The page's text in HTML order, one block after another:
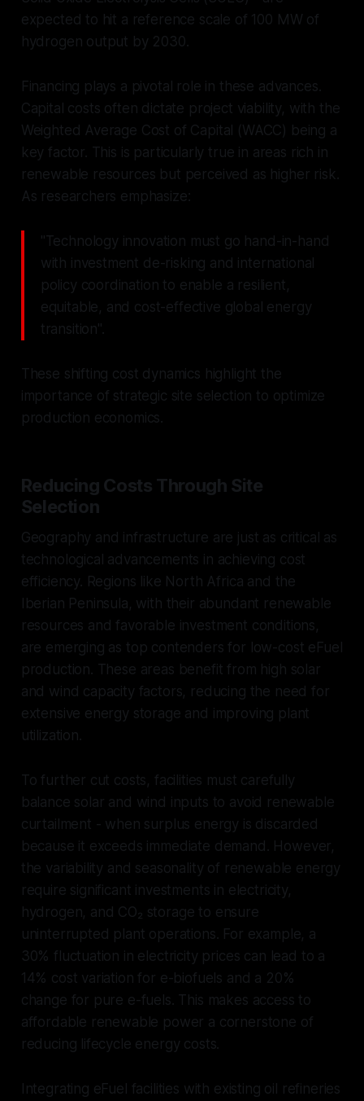
expected to hit a reference scale of 100 MW of
hydrogen output by 2030.
Financing plays a pivotal role in these advances.
Capital costs often dictate project viability, with the
Weighted Average Cost of Capital (WACC) being a
key factor. This is particularly true in areas rich in
renewable resources but perceived as higher risk.
As researchers emphasize:
"Technology innovation must go hand-in-hand
with investment de-risking and international
policy coordination to enable a resilient,
equitable, and cost-effective global energy
transition".
These shifting cost dynamics highlight the
importance of strategic site selection to optimize
production economics.
Reducing Costs Through Site
Selection
Geography and infrastructure are just as critical as
technological advancements in achieving cost
efficiency. Regions like North Africa and the
Iberian Peninsula, with their abundant renewable
resources and favorable investment conditions,
are emerging as top contenders for low-cost eFuel
production. These areas benefit from high solar
and wind capacity factors, reducing the need for
extensive energy storage and improving plant
utilization.
To further cut costs, facilities must carefully
balance solar and wind inputs to avoid renewable
curtailment - when surplus energy is discarded
because it exceeds immediate demand. However,
the variability and seasonality of renewable energy
require significant investments in electricity,
hydrogen, and CO₂ storage to ensure
uninterrupted plant operations. For example, a
30% fluctuation in electricity prices can lead to a
14% cost variation for e-biofuels and a 20%
change for pure e-fuels. This makes access to
affordable renewable power a cornerstone of
reducing lifecycle energy costs.
Integrating eFuel facilities with existing oil refineries